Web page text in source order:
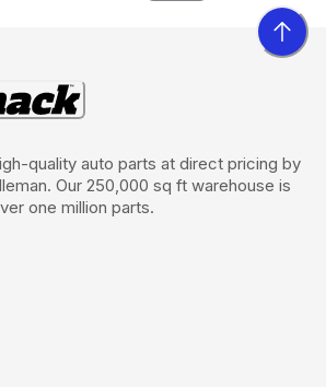
quality auto parts at direct pricing by
Our 250,000 sq ft warehouse is
one million parts.